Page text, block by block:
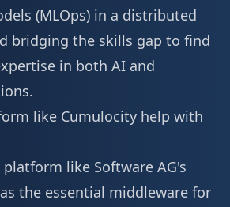
(MLOps) in a distributed
bridging the skills gap to find
in both AI and
like Cumulocity help with
like Software AG's
the essential middleware for